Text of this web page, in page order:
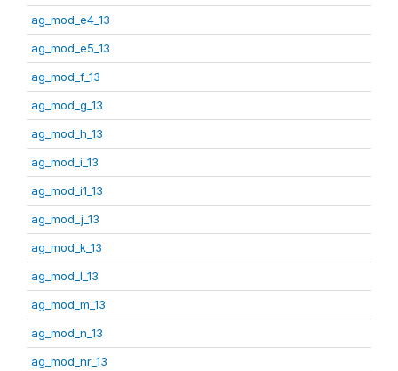
ag_mod_e4_13
ag_mod_e5_13
ag_mod_f_13
ag_mod_g_13
ag_mod_h_13
ag_mod_i_13
ag_mod_i1_13
ag_mod_j_13
ag_mod_k_13
ag_mod_l_13
ag_mod_m_13
ag_mod_n_13
ag_mod_nr_13